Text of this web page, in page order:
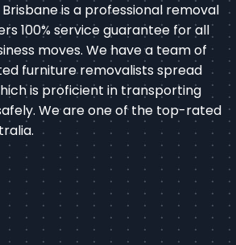
is a professional removal
100% service guarantee for all
moves. We have a team of
furniture removalists spread
is proficient in transporting
We are one of the top-rated